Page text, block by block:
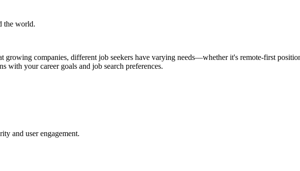
the world.
growing companies, different job seekers have varying needs—whether it's remote-first
with your career goals and job search preferences.
and user engagement.